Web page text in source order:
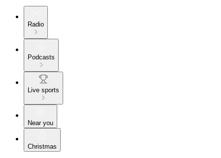
Radio
Podcasts
Live sports
Near you
Christmas